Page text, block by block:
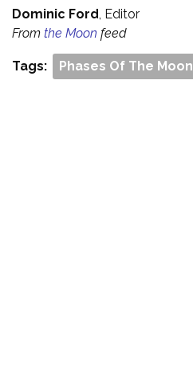
Dominic Ford, Editor
From the Moon feed
Tags: Phases Of The Moon